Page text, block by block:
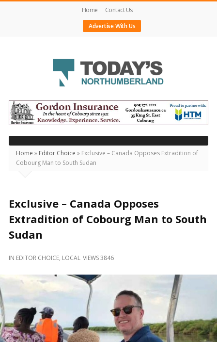
Home
Contact Us
Advertise With Us
Today's
Northumberland
–
Your
Source
For
Locally
and
Beyond
Home » Editor Choice » Exclusive – Canada Opposes Extradition of
Cobourg Man to South Sudan
Exclusive – Canada Opposes
Extradition of Cobourg Man to South
Sudan
IN EDITOR CHOICE, LOCAL VIEWS 3846